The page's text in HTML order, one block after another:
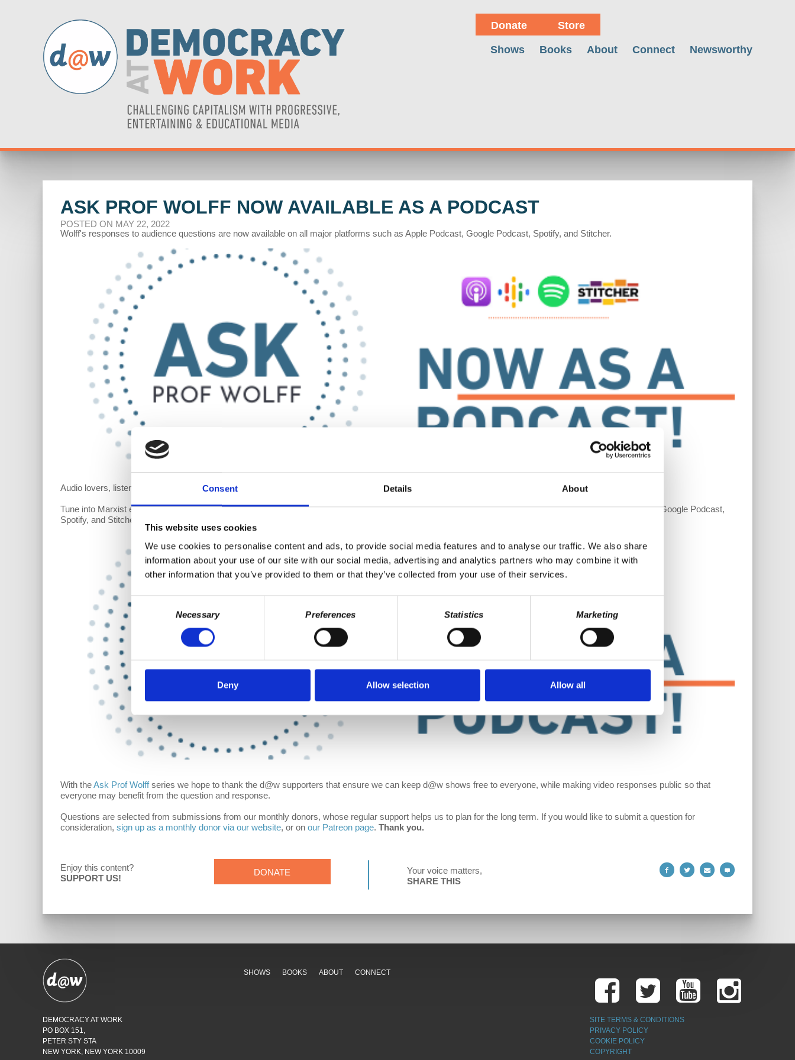
Consent Details About
This website uses cookies
We use cookies to personalise content and ads, to provide social media features and to analyse our traffic. We also share
information about your use of our site with our social media, advertising and analytics partners who may combine it with
other information that you’ve provided to them or that they’ve collected from your use of their services.
Consent
Necessary Preferences Statistics Marketing
Deny Allow selection Allow all
Donate Store
Shows Books About Connect Newsworthy
ASK PROF WOLFF NOW AVAILABLE AS A PODCAST
POSTED ON MAY 22, 2022
Wolff's responses to audience questions are now available on all major platforms such as Apple Podcast, Google Podcast, Spotify, and Stitcher.
Audio lovers, listen up! We’re excited to offer our series in a new format: as a podcast!
Tune into Marxist economist Richard Wolff’s short and direct responses to audience questions- now available on all major platforms such as Apple Podcast, Google Podcast,
Spotify, and Stitcher. If you don’t see it on a specific platform that you like and use,
With theAsk Prof Wolffseries we hope to thank the d@w supporters that ensure we can keep d@w shows free to everyone, while making video responses public so that
everyone may benefit from the question and response.
Questions are selected from submissions from our monthly donors, whose regular support helps us to plan for the long term. If you would like to submit a question for
consideration, sign up as a monthly donor via our website, or on our Patreon page. Thank you.
Enjoy this content?
SUPPORT US!
DONATE
Your voice matters,
SHARE THIS
SHOWS BOOKS ABOUT CONNECT
DEMOCRACY AT WORK
PO BOX 151,
PETER STY STA
NEW YORK, NEW YORK 10009
SITE TERMS & CONDITIONS
PRIVACY POLICY
COOKIE POLICY
COPYRIGHT